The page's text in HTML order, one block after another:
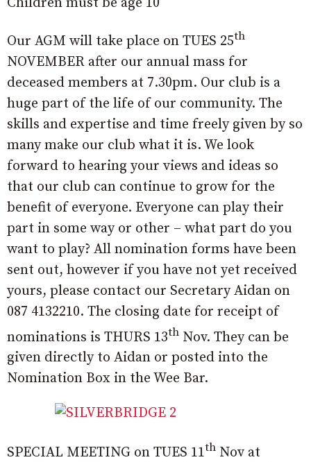
Our AGM will take place on TUES 25th
NOVEMBER after our annual mass for
deceased members at 7.30pm. Our club is a
huge part of the life of our community. The
skills and expertise and time freely given by so
many make our club what it is. We look
forward to hearing your views and ideas so
that our club can continue to grow for the
benefit of everyone. Everyone can play their
part in some way or other – what part do you
want to play? All nomination forms have been
sent out, however if you have not yet received
yours, please contact our Secretary Aidan on
087 4132210. The closing date for receipt of
nominations is THURS 13th Nov. They can be
given directly to Aidan or posted into the
Nomination Box in the Wee Bar.
SPECIAL MEETING on TUES 11th Nov at